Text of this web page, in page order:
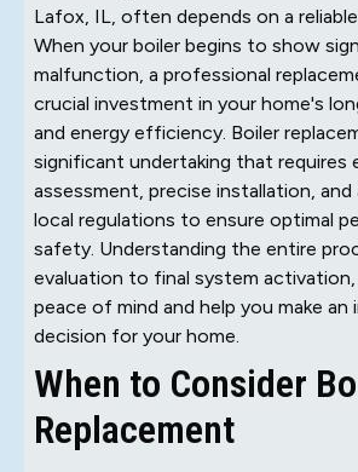
Lafox, IL, often depends on a
When your boiler begins to show
malfunction, a professional
crucial investment in your home's
and energy efficiency. Boiler
significant undertaking that requires
assessment, precise installation,
local regulations to ensure optimal
safety. Understanding the entire
evaluation to final system activation,
peace of mind and help you make an
decision for your home.
When to Consider
Replacement